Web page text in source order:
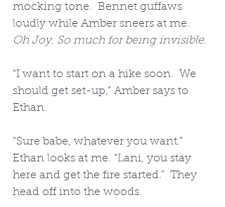
mocking tone.  Bennet guffaws
loudly while Amber sneers at me.
Oh Joy. So much for being invisible.
“I want to start on a hike soon.  We
should get set-up,” Amber says to
Ethan.
“Sure babe, whatever you want.”
Ethan looks at me. “Lani, you stay
here and get the fire started.”  They
head off into the woods.